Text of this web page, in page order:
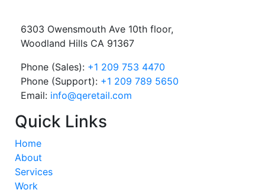
6303 Owensmouth Ave 10th floor,
Woodland Hills CA 91367
Phone (Sales): +1 209 753 4470
Phone (Support): +1 209 789 5650
Email: info@qeretail.com
Quick Links
Home
About
Services
Work